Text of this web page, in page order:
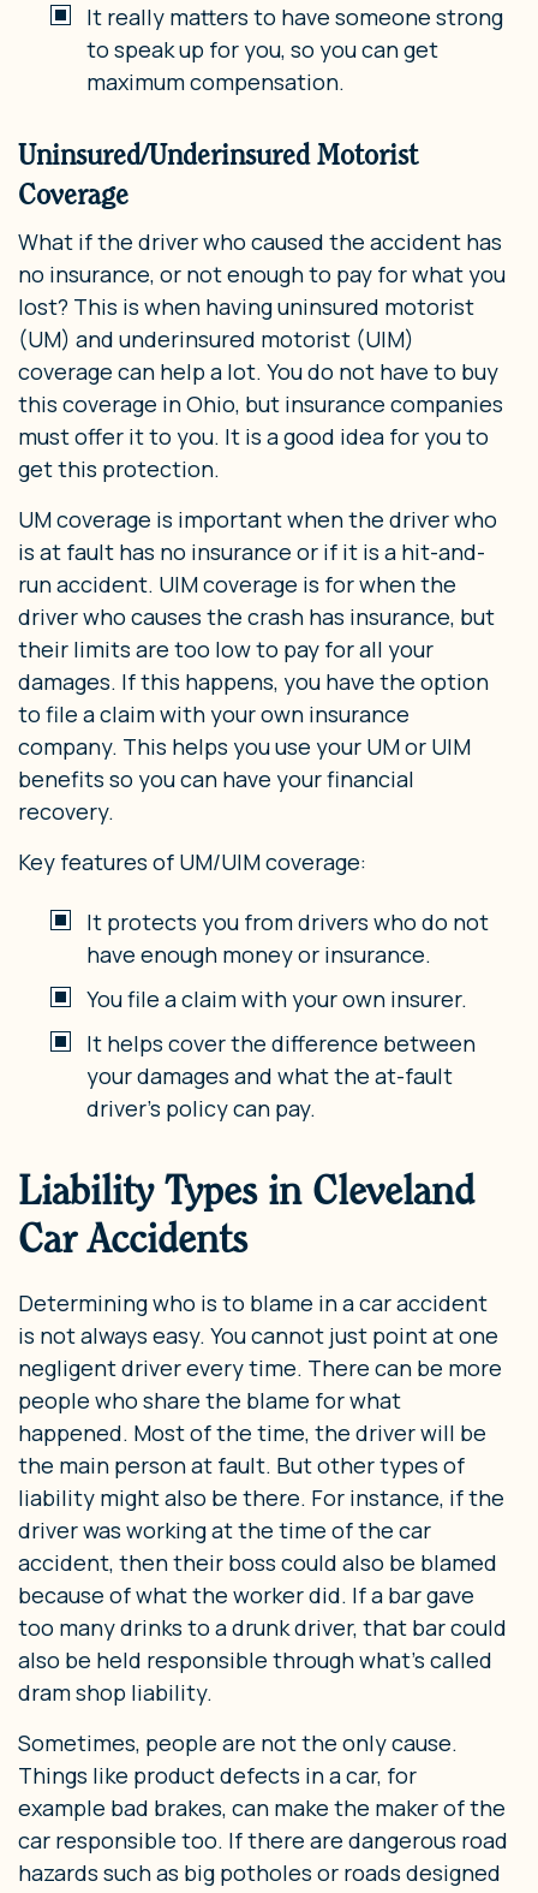
It really matters to have someone strong
to speak up for you, so you can get
maximum compensation.
Uninsured/Underinsured Motorist
Coverage
What if the driver who caused the accident has
no insurance, or not enough to pay for what you
lost? This is when having uninsured motorist
(UM) and underinsured motorist (UIM)
coverage can help a lot. You do not have to buy
this coverage in Ohio, but insurance companies
must offer it to you. It is a good idea for you to
get this protection.
UM coverage is important when the driver who
is at fault has no insurance or if it is a hit-and-
run accident. UIM coverage is for when the
driver who causes the crash has insurance, but
their limits are too low to pay for all your
damages. If this happens, you have the option
to file a claim with your own insurance
company. This helps you use your UM or UIM
benefits so you can have your financial
recovery.
Key features of UM/UIM coverage:
It protects you from drivers who do not
have enough money or insurance.
You file a claim with your own insurer.
It helps cover the difference between
your damages and what the at-fault
driver’s policy can pay.
Liability Types in Cleveland
Car Accidents
Determining who is to blame in a car accident
is not always easy. You cannot just point at one
negligent driver every time. There can be more
people who share the blame for what
happened. Most of the time, the driver will be
the main person at fault. But other types of
liability might also be there. For instance, if the
driver was working at the time of the car
accident, then their boss could also be blamed
because of what the worker did. If a bar gave
too many drinks to a drunk driver, that bar could
also be held responsible through what’s called
dram shop liability.
Sometimes, people are not the only cause.
Things like product defects in a car, for
example bad brakes, can make the maker of the
car responsible too. If there are dangerous road
hazards such as big potholes or roads designed